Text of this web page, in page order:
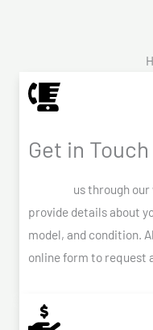
Get in Touch
us through
provide details about
model, and condition.
online form to request